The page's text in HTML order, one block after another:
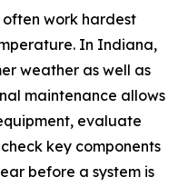
work hardest
In Indiana,
weather as well as
maintenance allows
evaluate
key components
before a system is